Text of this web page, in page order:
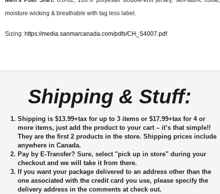
moisture wicking & breathable with tag less label.
Sizing: https://media.sanmarcanada.com/pdfs/CH_S4007.pdf
Shipping & Stuff:
Shipping is $13.99+tax for up to 3 items or $17.99+tax for 4 or
more items, just add the product to your cart – it’s that simple!!
They are the first 2 products in the store. Shipping prices include
anywhere in Canada.
Pay by E-Transfer? Sure, select "pick up in store" during your
checkout and we will take it from there.
If you want your package delivered to an address other than the
one associated with the credit card you use, please specify the
delivery address in the comments at check out.